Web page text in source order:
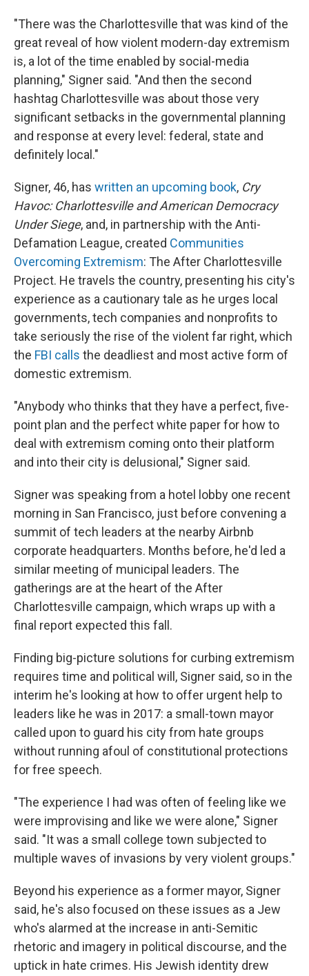
"There was the Charlottesville that was kind of the
great reveal of how violent modern-day extremism
is, a lot of the time enabled by social-media
planning," Signer said. "And then the second
hashtag Charlottesville was about those very
significant setbacks in the governmental planning
and response at every level: federal, state and
definitely local."
Signer, 46, has written an upcoming book, Cry
Havoc: Charlottesville and American Democracy
Under Siege, and, in partnership with the Anti-
Defamation League, created Communities
Overcoming Extremism: The After Charlottesville
Project. He travels the country, presenting his city's
experience as a cautionary tale as he urges local
governments, tech companies and nonprofits to
take seriously the rise of the violent far right, which
the FBI calls the deadliest and most active form of
domestic extremism.
"Anybody who thinks that they have a perfect, five-
point plan and the perfect white paper for how to
deal with extremism coming onto their platform
and into their city is delusional," Signer said.
Signer was speaking from a hotel lobby one recent
morning in San Francisco, just before convening a
summit of tech leaders at the nearby Airbnb
corporate headquarters. Months before, he'd led a
similar meeting of municipal leaders. The
gatherings are at the heart of the After
Charlottesville campaign, which wraps up with a
final report expected this fall.
Finding big-picture solutions for curbing extremism
requires time and political will, Signer said, so in the
interim he's looking at how to offer urgent help to
leaders like he was in 2017: a small-town mayor
called upon to guard his city from hate groups
without running afoul of constitutional protections
for free speech.
"The experience I had was often of feeling like we
were improvising and like we were alone," Signer
said. "It was a small college town subjected to
multiple waves of invasions by very violent groups."
Beyond his experience as a former mayor, Signer
said, he's also focused on these issues as a Jew
who's alarmed at the increase in anti-Semitic
rhetoric and imagery in political discourse, and the
uptick in hate crimes. His Jewish identity drew